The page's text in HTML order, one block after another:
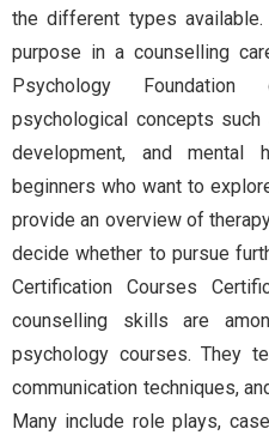
the different types
purpose in a counselling
Psychology
psychological concepts such
development, and
beginners who want to
provide an overview of
decide whether to pursue
Certification Courses
counselling skills are
psychology courses. They
communication techniques,
Many include role plays,